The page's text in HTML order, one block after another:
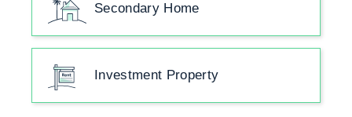
Secondary Home
Investment Property